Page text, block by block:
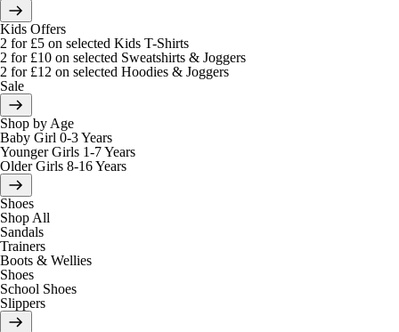
Kids Offers
2 for £5 on selected Kids T-Shirts
2 for £10 on selected Sweatshirts & Joggers
2 for £12 on selected Hoodies & Joggers
Sale
Shop by Age
Baby Girl 0-3 Years
Younger Girls 1-7 Years
Older Girls 8-16 Years
Shoes
Shop All
Sandals
Trainers
Boots & Wellies
Shoes
School Shoes
Slippers